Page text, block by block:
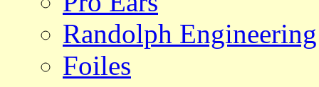
Randolph Engineering
Foiles